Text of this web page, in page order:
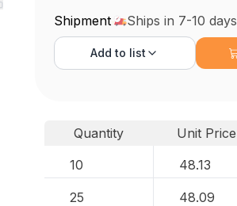
Shipment Ships in 7-10 days
Add to list
Quantity Unit Price
10
48.13
25 48.09